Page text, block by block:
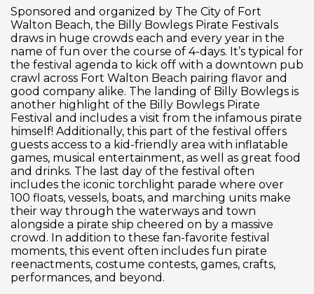
Sponsored and organized by The City of Fort
Walton Beach, the Billy Bowlegs Pirate Festivals
draws in huge crowds each and every year in the
name of fun over the course of 4-days. It’s typical for
the festival agenda to kick off with a downtown pub
crawl across Fort Walton Beach pairing flavor and
good company alike. The landing of Billy Bowlegs is
another highlight of the Billy Bowlegs Pirate
Festival and includes a visit from the infamous pirate
himself! Additionally, this part of the festival offers
guests access to a kid-friendly area with inflatable
games, musical entertainment, as well as great food
and drinks. The last day of the festival often
includes the iconic torchlight parade where over
100 floats, vessels, boats, and marching units make
their way through the waterways and town
alongside a pirate ship cheered on by a massive
crowd. In addition to these fan-favorite festival
moments, this event often includes fun pirate
reenactments, costume contests, games, crafts,
performances, and beyond.